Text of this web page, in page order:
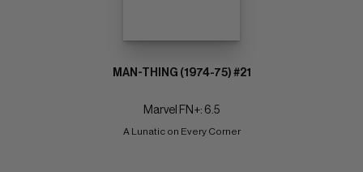
MAN-THING (1974-75) #21
Marvel FN+: 6.5
A Lunatic on Every Corner